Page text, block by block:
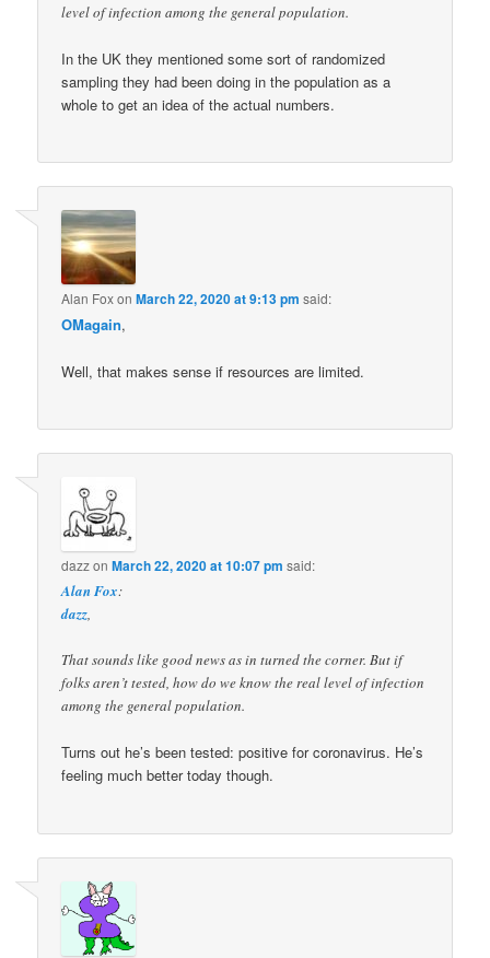
level of infection among the general population.
In the UK they mentioned some sort of randomized
sampling they had been doing in the population as a
whole to get an idea of the actual numbers.
Alan FoxonMarch 22, 2020 at 9:13 pm said:
OMagain,
Well, that makes sense if resources are limited.
dazzonMarch 22, 2020 at 10:07 pm said:
Alan Fox:
dazz,
That sounds like good news as in turned the corner. But if
folks aren’t tested, how do we know the real level of infection
among the general population.
Turns out he’s been tested: positive for coronavirus. He’s
feeling much better today though.